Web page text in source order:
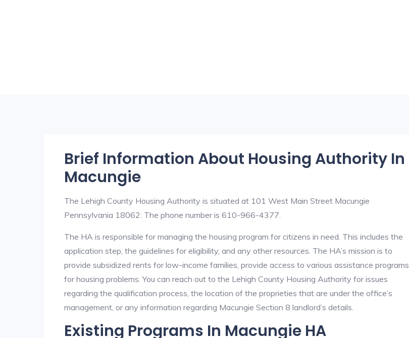
Brief Information About Housing Authority In
Macungie
The Lehigh County Housing Authority is situated at 101 West Main Street Macungie
Pennsylvania 18062. The phone number is 610-966-4377.
The HA is responsible for managing the housing program for citizens in need. This includes the
application step, the guidelines for eligibility, and any other resources. The HA’s mission is to
provide subsidized rents for low-income families, provide access to various assistance programs
for housing problems. You can reach out to the Lehigh County Housing Authority for issues
regarding the qualification process, the location of the proprieties that are under the office’s
management, or any information regarding Macungie Section 8 landlord’s details.
Existing Programs In Macungie HA